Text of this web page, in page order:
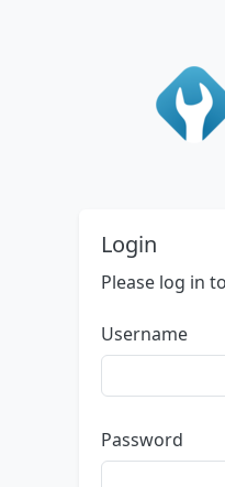
Login
Please log in
Username
Password